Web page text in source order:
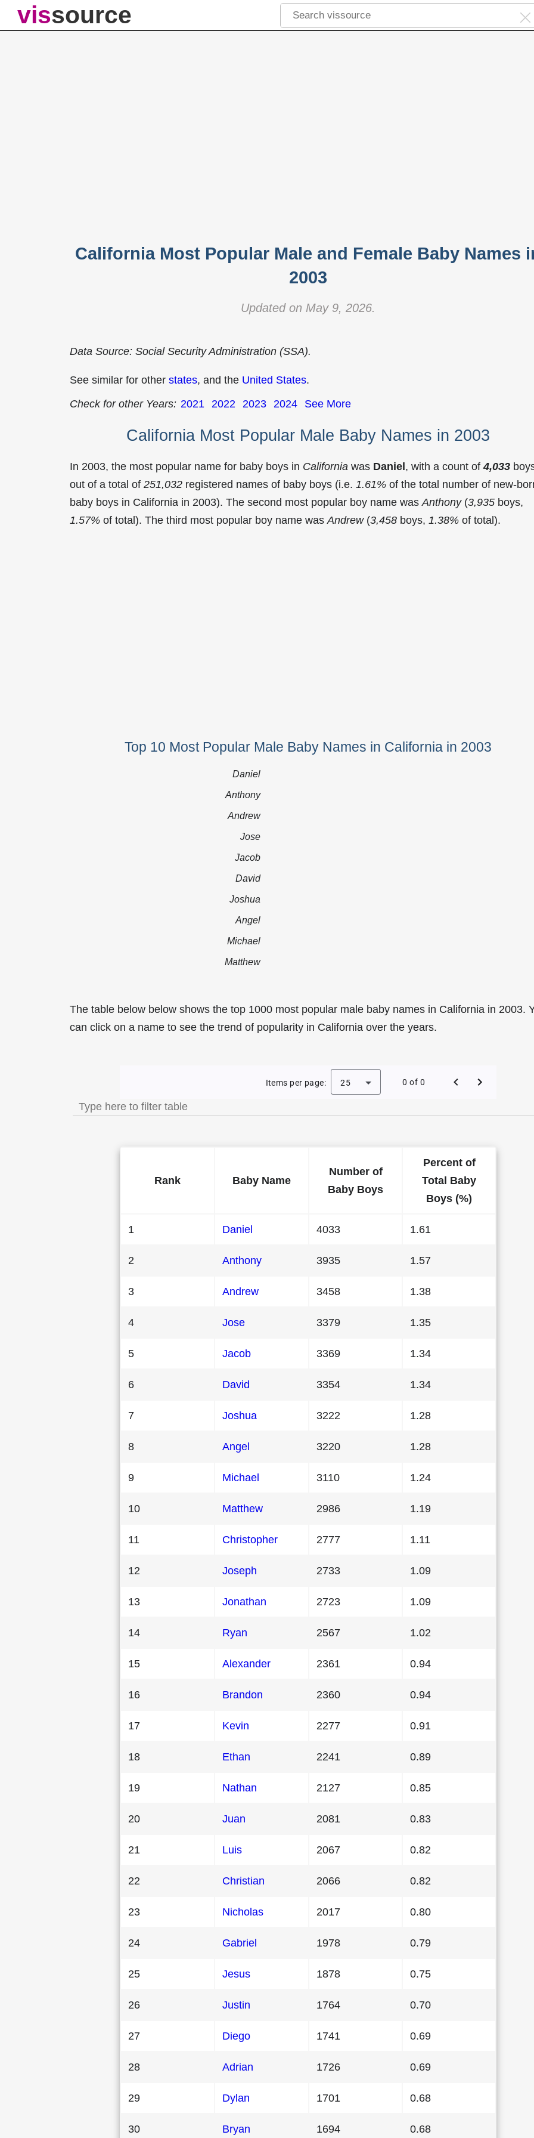
vissource
California Most Popular Male and Female Baby Names
2003
Updated on May 9, 2026.
Data Source: Social Security Administration (SSA).
See similar for other states, and the United States.
Check for other Years: 2021 2022 2023 2024 See More
California Most Popular Male Baby Names in 2003
In 2003, the most popular name for baby boys in California was Daniel, with a count of4,033
out of a total of 251,032 registered names of baby boys (i.e. 1.61% of the total number of new-
baby boys in California in 2003). The second most popular boy name was Anthony(3,935 boys,
1.57% of total). The third most popular boy name was Andrew(3,458 boys, 1.38% of total).
Top 10 Most Popular Male Baby Names in California in 2003
Daniel
Anthony
Andrew
Jose
Jacob
David
Joshua
Angel
Michael
Matthew
The table below below shows the top 1000 most popular male baby names in California in 2003.
can click on a name to see the trend of popularity in California over the years.
Most Popular Male Baby Names in California in 2003
Items per page: 25 0 of 0
Rank Baby Name
Number of
Baby Boys
Percent of
Total Baby
Boys (%)
1 Daniel 4033 1.61
2 Anthony 3935 1.57
3 Andrew 3458 1.38
4 Jose 3379 1.35
5 Jacob 3369 1.34
6 David 3354 1.34
7 Joshua 3222 1.28
8 Angel 3220 1.28
9 Michael 3110 1.24
10 Matthew 2986 1.19
11 Christopher 2777 1.11
12 Joseph 2733 1.09
13 Jonathan 2723 1.09
14 Ryan 2567 1.02
15 Alexander 2361 0.94
16 Brandon 2360 0.94
17 Kevin 2277 0.91
18 Ethan 2241 0.89
19 Nathan 2127 0.85
20 Juan 2081 0.83
21 Luis 2067 0.82
22 Christian 2066 0.82
23 Nicholas 2017 0.80
24 Gabriel 1978 0.79
25 Jesus 1878 0.75
26 Justin 1764 0.70
27 Diego 1741 0.69
28 Adrian 1726 0.69
29 Dylan 1701 0.68
30 Bryan 1694 0.68